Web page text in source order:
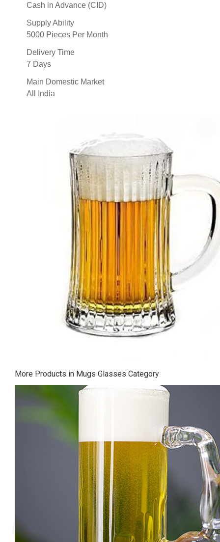
Cash in Advance (CID)
Supply Ability
5000 Pieces Per Month
Delivery Time
7 Days
Main Domestic Market
All India
More Products in Mugs Glasses Category